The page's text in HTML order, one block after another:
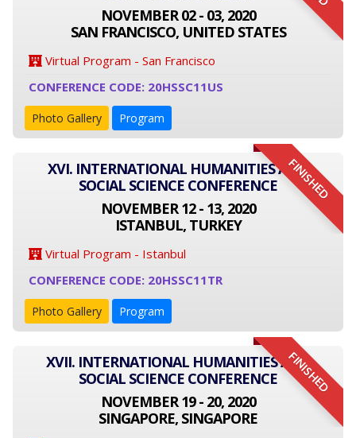
NOVEMBER 02 - 03, 2020
SAN FRANCISCO, UNITED STATES
Virtual Program - San Francisco
CONFERENCE CODE: 20HSSC11US
Photo Gallery Program
FINISHED
XVI. INTERNATIONAL HUMANITIES AND
SOCIAL SCIENCE CONFERENCE
NOVEMBER 12 - 13, 2020
ISTANBUL, TURKEY
Virtual Program - Istanbul
CONFERENCE CODE: 20HSSC11TR
Photo Gallery Program
FINISHED
XVII. INTERNATIONAL HUMANITIES AND
SOCIAL SCIENCE CONFERENCE
NOVEMBER 19 - 20, 2020
SINGAPORE, SINGAPORE